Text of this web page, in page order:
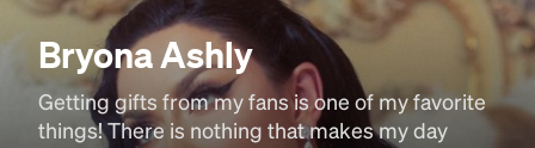
Bryona Ashly
Getting gifts from my fans is one of my favorite
things! There is nothing that makes my day